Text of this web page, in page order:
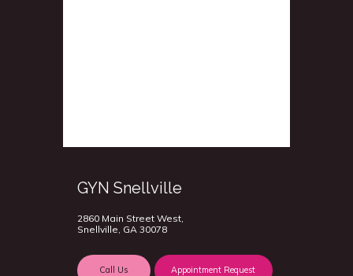
GYN Snellville
2860 Main Street West,
Snellville, GA 30078
Call Us Appointment Request